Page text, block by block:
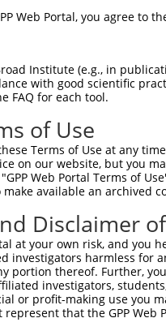
pLKO.1
at least a
have at least a >84%
they were originally
(i) a different
orthologous gene (in
gene (from the
matching this
Vector Sequenced %
[?]
Nuc.
% [?]
Web Portal, you agree to
Institute (e.g., in
with good scientific
FAQ for each tool.
of Use
Terms of Use at any
on our website, but you
Web Portal Terms of
available an archived
Disclaimer
at your own risk, and
investigators harmless for
portion thereof. Further,
investigators,
or profit-making use you
that the GPP